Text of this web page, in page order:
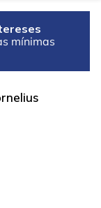
mínimas